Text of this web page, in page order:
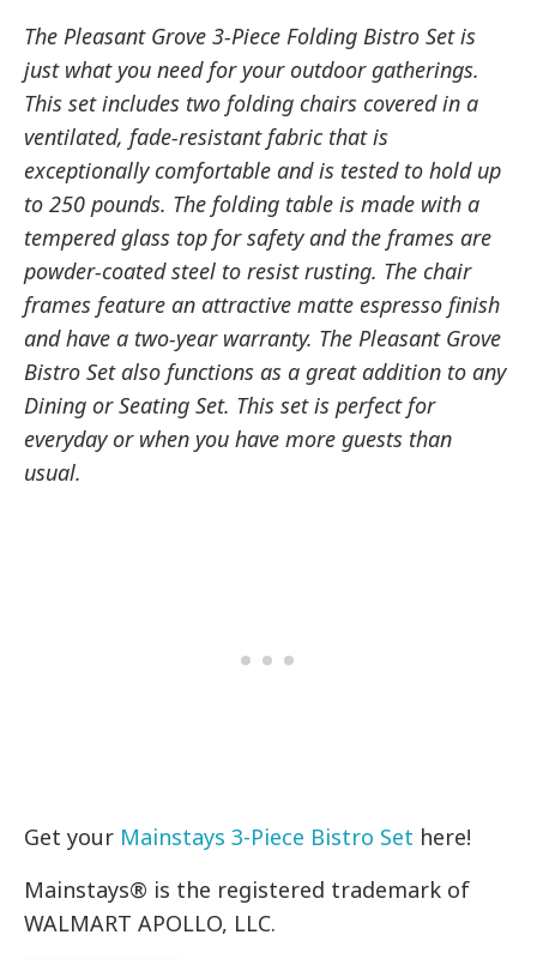
The Pleasant Grove 3-Piece Folding Bistro Set is
just what you need for your outdoor gatherings.
This set includes two folding chairs covered in a
ventilated, fade-resistant fabric that is
exceptionally comfortable and is tested to hold up
to 250 pounds. The folding table is made with a
tempered glass top for safety and the frames are
powder-coated steel to resist rusting. The chair
frames feature an attractive matte espresso finish
and have a two-year warranty. The Pleasant Grove
Bistro Set also functions as a great addition to any
Dining or Seating Set. This set is perfect for
everyday or when you have more guests than
usual.
Get your Mainstays 3-Piece Bistro Set here!
Mainstays® is the registered trademark of
WALMART APOLLO, LLC.